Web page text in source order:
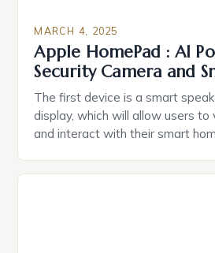
MARCH 4, 2025
Apple HomePad : AI
Security Camera and
The first device is a smart
display, which will allow users to
and interact with their smart
plug that can be controlled